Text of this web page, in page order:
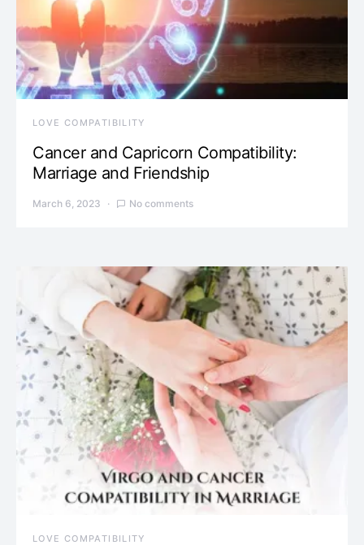
LOVE COMPATIBILITY
Cancer and Capricorn Compatibility:
Marriage and Friendship
March 6, 2023 No comments
LOVE COMPATIBILITY